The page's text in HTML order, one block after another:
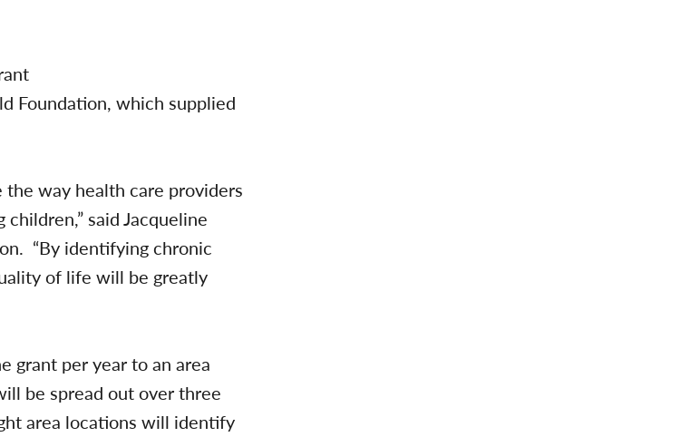
Foundation, which supplied
way health care providers
said Jacqueline
“By identifying chronic
of life will be greatly
grant per year to an area
be spread out over three
area locations will identify